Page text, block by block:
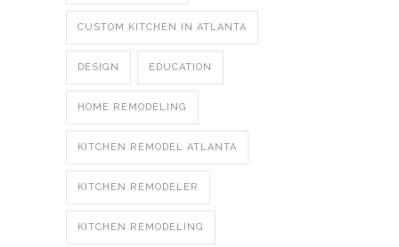
CUSTOM KITCHEN IN ATLANTA
DESIGN EDUCATION
HOME REMODELING
KITCHEN REMODEL ATLANTA
KITCHEN REMODELER
KITCHEN REMODELING